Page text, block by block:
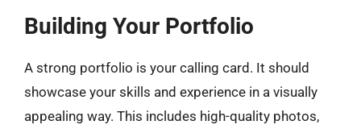
Building Your Portfolio
A strong portfolio is your calling card. It should
showcase your skills and experience in a visually
appealing way. This includes high-quality photos,